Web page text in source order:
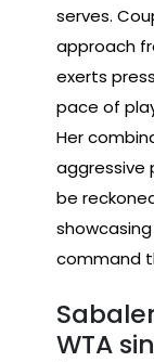
serves.
approach
exerts
pace of
Her
aggressive
be
command
WTA